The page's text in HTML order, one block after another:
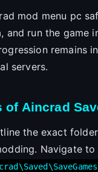
mod menu pc
and run the game
remains
servers.
of Aincrad
the exact
Navigate to